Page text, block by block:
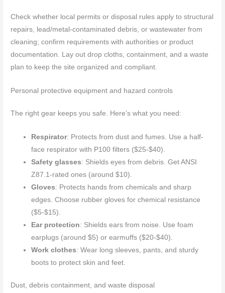
Check whether local permits or disposal rules apply to structural
repairs, lead/metal-contaminated debris, or wastewater from
cleaning; confirm requirements with authorities or product
documentation. Lay out drop cloths, containment, and a waste
plan to keep the site organized and compliant.
Personal protective equipment and hazard controls
The right gear keeps you safe. Here’s what you need:
Respirator: Protects from dust and fumes. Use a half-
face respirator with P100 filters ($25-$40).
Safety glasses: Shields eyes from debris. Get ANSI
Z87.1-rated ones (around $10).
Gloves: Protects hands from chemicals and sharp
edges. Choose rubber gloves for chemical resistance
($5-$15).
Ear protection: Shields ears from noise. Use foam
earplugs (around $5) or earmuffs ($20-$40).
Work clothes: Wear long sleeves, pants, and sturdy
boots to protect skin and feet.
Dust, debris containment, and waste disposal